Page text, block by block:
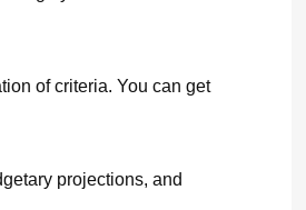
of criteria. You can get
projections, and